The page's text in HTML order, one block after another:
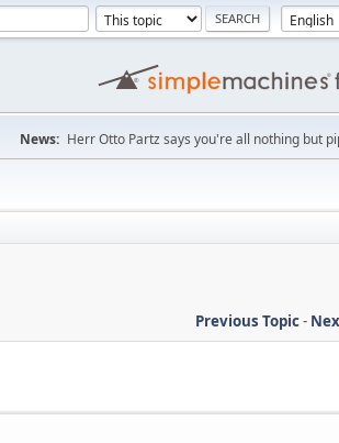
News: Herr Otto Partz says you're all nothing but
Previous Topic-